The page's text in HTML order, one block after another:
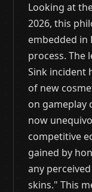
Looking at
2026, this
embedded in
process. The
Sink incident
of new
on gameplay
now
competitive
gained by
any
skins." This